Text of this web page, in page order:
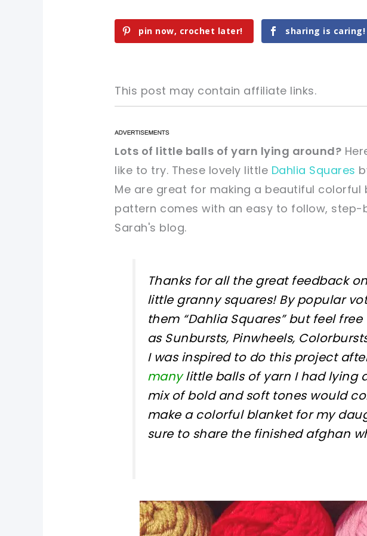
pin now, crochet later! sharing is caring!
This post may contain affiliate links.
pin now, crochet later!
sharing is caring! tweet it!
pin now, crochet later!
sharing is caring! tweet it!
Lots of little balls of yarn lying around?
like to try. These lovely little Dahlia Squares
Me are great for making a beautiful colorful
pattern comes with an easy to follow,
Sarah's blog.
Thanks for all the great feedback
little granny squares! By popular
them “Dahlia Squares” but feel
as Sunbursts, Pinwheels,
I was inspired to do this project
many little balls of yarn I had lying
mix of bold and soft tones would
make a colorful blanket for my
sure to share the finished afghan
pin now, crochet later! sharing is